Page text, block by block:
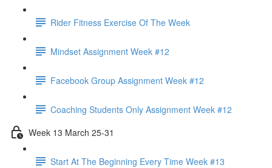
Rider Fitness Exercise Of The Week
Mindset Assignment Week #12
Facebook Group Assignment Week #12
Coaching Students Only Assignment Week #12
Week 13 March 25-31
Start At The Beginning Every Time Week #13